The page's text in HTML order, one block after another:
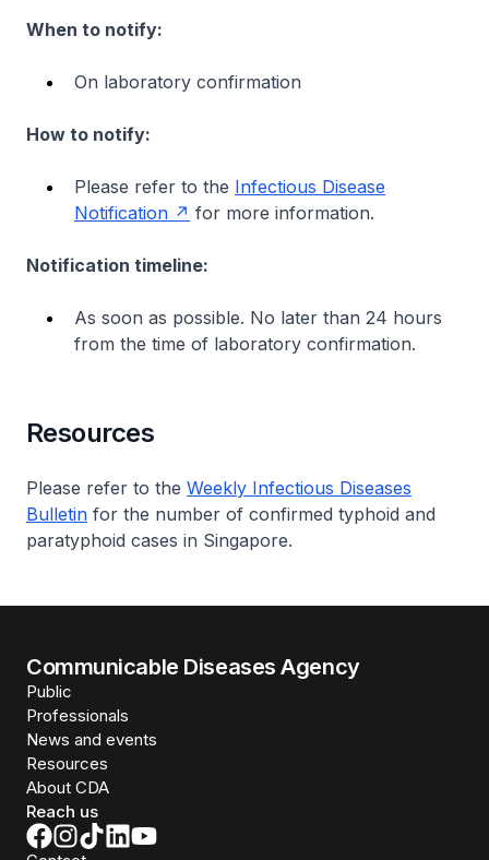
When to notify:
On laboratory confirmation
How to notify:
Please refer to the Infectious Disease
Notification
for more information.
Notification timeline:
As soon as possible. No later than 24 hours
from the time of laboratory confirmation.
Resources
Please refer to the Weekly Infectious Diseases
Bulletin for the number of confirmed typhoid and
paratyphoid cases in Singapore.
Communicable Diseases Agency
Public
Professionals
News and events
Resources
About CDA
Reach us